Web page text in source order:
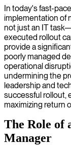
We provide expert
and executing
projects are
In today's fast-
implementation of
not just an IT
executed rollout
provide a
poorly managed
operational
undermining the
leadership and
successful rollout,
maximizing return
The Role of
Manager